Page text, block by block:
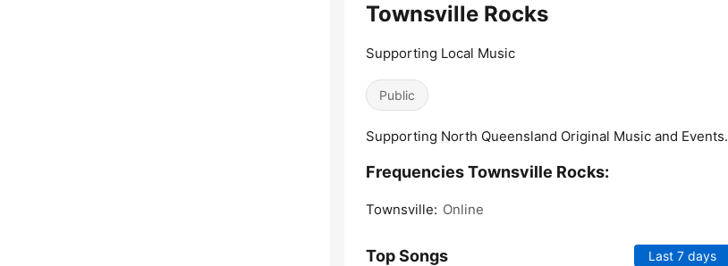
Townsville Rocks
Supporting Local Music
Public
Supporting North Queensland Original Music and Events.
Frequencies Townsville Rocks:
Townsville: Online
Top Songs Last 7 days